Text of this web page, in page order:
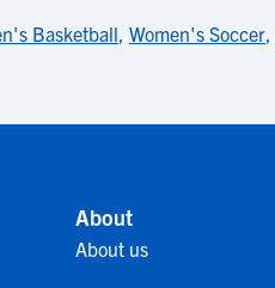
Basketball, Women's Soccer,
About
About us